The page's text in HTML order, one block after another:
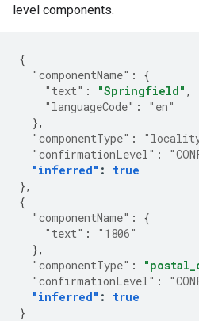
level components.
{
"componentName" :
{
"text" : "Springfield" ,
"languageCode" :
"en"
},
"componentType" :
"confirmationLevel" :
"inferred" :
true
},
{
"componentName" :
{
"text" :
"1806"
},
"componentType" :
"confirmationLevel" :
"inferred" :
true
}